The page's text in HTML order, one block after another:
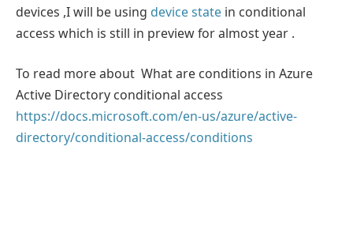
devices ,I will be using device state in conditional
access which is still in preview for almost year .
To read more about What are conditions in Azure
Active Directory conditional access
https://docs.microsoft.com/en-us/azure/active-
directory/conditional-access/conditions